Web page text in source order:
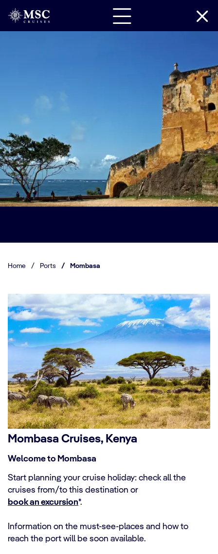
Home / Ports / Mombasa
Mombasa Cruises, Kenya
Welcome to Mombasa
Start planning your cruise holiday: check all the
cruises from/to this destination or
book an excursion*.
Information on the must-see-places and how to
reach the port will be soon available.